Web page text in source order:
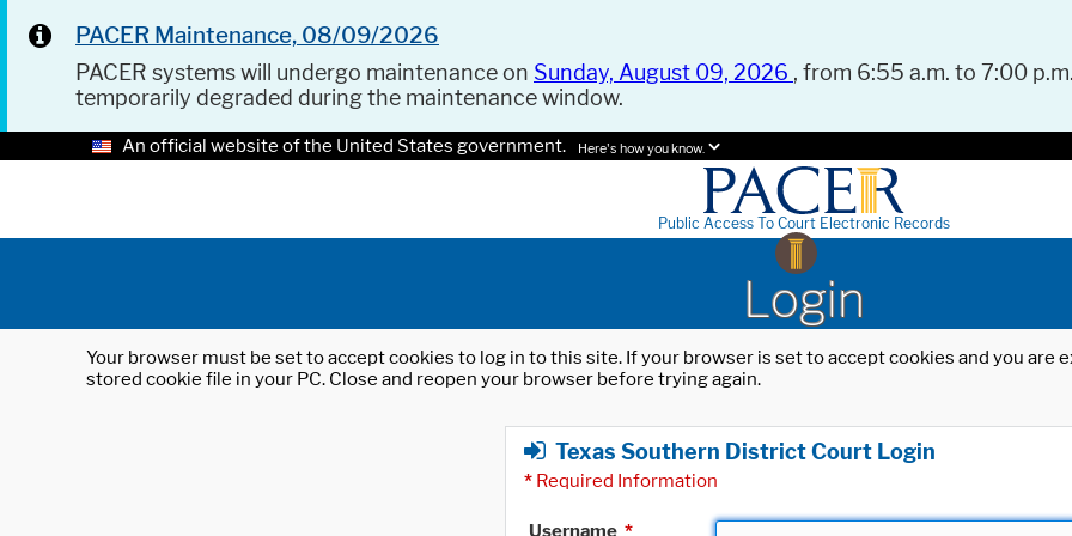
PACER Maintenance, 08/09/2026
PACER systems will undergo maintenance on Sunday, August 09, 2026 , from 6:55 a.m. to 7:00
temporarily degraded during the maintenance window.
An official website of the United States government. Here's how you know.
Public Access To Court Electronic Records
Login
Your browser must be set to accept cookies to log in to this site. If your browser is set to accept cookies and you
stored cookie file in your PC. Close and reopen your browser before trying again.
Texas Southern District Court Login
* Required Information
Username *